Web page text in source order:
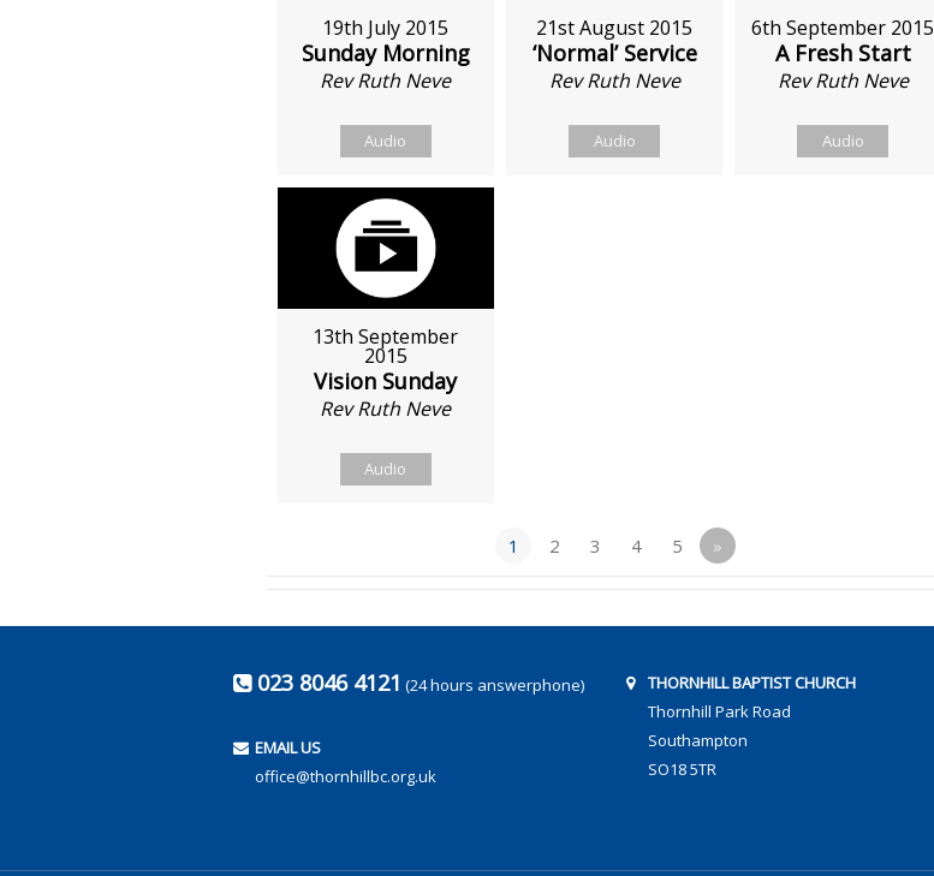
19th July 2015
Sunday Morning
Rev Ruth Neve
Audio
21st August 2015
‘Normal’ Service
Rev Ruth Neve
Audio
6th September 2015
A Fresh Start
Rev Ruth Neve
Audio
13th September
2015
Vision Sunday
Rev Ruth Neve
Audio
1 2 3 4 5 »
023 8046 4121 (24 hours answerphone)
EMAIL US
office@thornhillbc.org.uk
THORNHILL BAPTIST CHURCH
Thornhill Park Road
Southampton
SO18 5TR